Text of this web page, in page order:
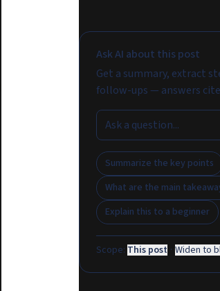
Ask AI about this post
Get a summary, extract
follow-ups — answers
Summarize the key points
What are the main
Explain this to a beginner
Scope: This post · Widen to